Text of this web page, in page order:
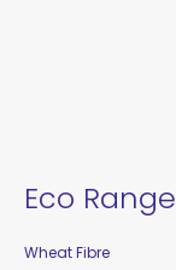
Eco Range
Wheat Fibre